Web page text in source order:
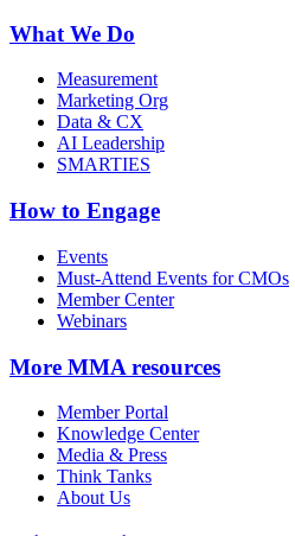
What We Do
Measurement
Marketing Org
Data & CX
AI Leadership
SMARTIES
How to Engage
Events
Must-Attend Events for CMOs
Member Center
Webinars
More MMA resources
Member Portal
Knowledge Center
Media & Press
Think Tanks
About Us